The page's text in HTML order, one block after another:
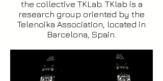
the collective TKLab. TKlab is a
research group oriented by the
Telenoika Association, located in
Barcelona, Spain.